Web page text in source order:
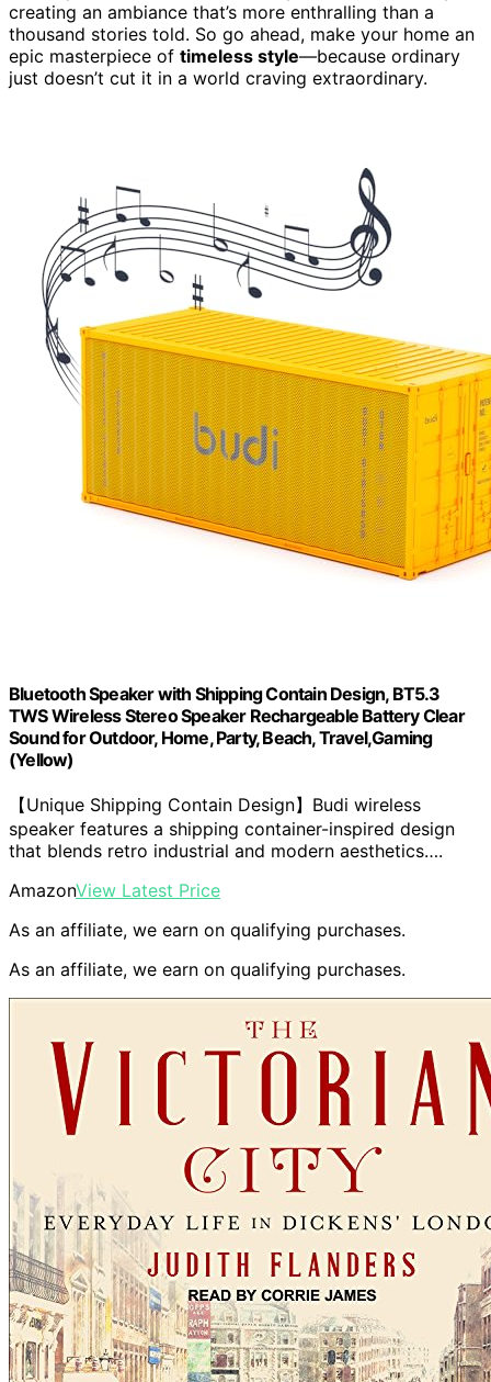
creating an ambiance that’s more enthralling than a
thousand stories told. So go ahead, make your home an
epic masterpiece of timeless style—because ordinary
just doesn’t cut it in a world craving extraordinary.
Bluetooth Speaker with Shipping Contain Design, BT5.3
TWS Wireless Stereo Speaker Rechargeable Battery Clear
Sound for Outdoor, Home, Party, Beach, Travel,Gaming
(Yellow)
【Unique Shipping Contain Design】Budi wireless
speaker features a shipping container-inspired design
that blends retro industrial and modern aesthetics….
AmazonView Latest Price
As an affiliate, we earn on qualifying purchases.
As an affiliate, we earn on qualifying purchases.